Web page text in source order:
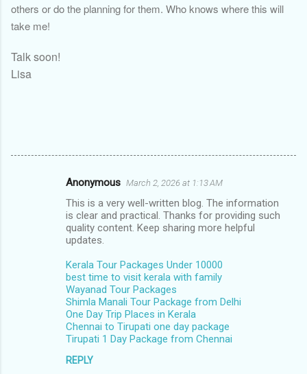
others or do the planning for them. Who knows where this will
take me!
Talk soon!
Lisa
Anonymous March 2, 2026 at 1:13 AM
This is a very well-written blog. The information
is clear and practical. Thanks for providing such
quality content. Keep sharing more helpful
updates.
Kerala Tour Packages Under 10000
best time to visit kerala with family
Wayanad Tour Packages
Shimla Manali Tour Package from Delhi
One Day Trip Places in Kerala
Chennai to Tirupati one day package
Tirupati 1 Day Package from Chennai
REPLY